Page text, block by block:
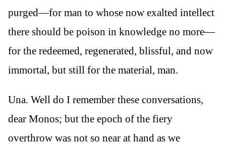
purged—for man to whose now exalted intellect
there should be poison in knowledge no more—
for the redeemed, regenerated, blissful, and now
immortal, but still for the material, man.
Una. Well do I remember these conversations,
dear Monos; but the epoch of the fiery
overthrow was not so near at hand as we